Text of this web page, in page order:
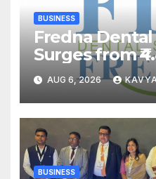
BUSINESS
Fredna Dental
Surges from
Cr, Powering
Dentistry
AUG 6, 2026
BUSINESS